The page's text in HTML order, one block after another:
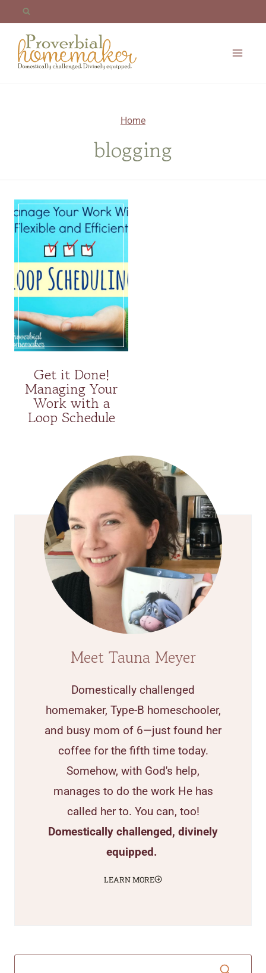
content
Home
blogging
Get it Done!
Managing Your
Work with a
Loop Schedule
Meet Tauna Meyer
Domestically challenged
homemaker, Type-B homeschooler,
and busy mom of 6—just found her
coffee for the fifth time today.
Somehow, with God's help,
manages to do the work He has
called her to. You can, too!
Domestically challenged, divinely
equipped.
LEARN MORE